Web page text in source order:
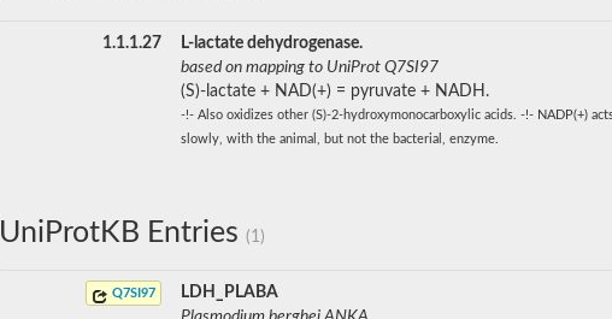
1.1.1.27
L-lactate dehydrogenase.
based on mapping to UniProt Q7SI97
(S)-lactate + NAD(+) = pyruvate + NADH.
-!- Also oxidizes other (S)-2-hydroxymonocarboxylic acids. -!- NADP(+)
slowly, with the animal, but not the bacterial, enzyme.
UniProtKB Entries (1)
Q7SI97
LDH_PLABA